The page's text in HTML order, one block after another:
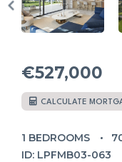
€527,000
CALCULATE
1 BEDROOMS
ID: LPFMB03-063